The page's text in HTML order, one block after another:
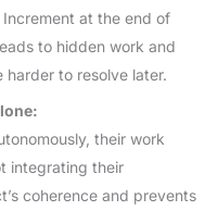
at the end of
to hidden work and
to resolve later.
their work
integrating their
coherence and prevents